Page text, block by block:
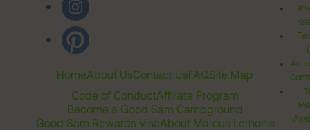
HomeAbout UsContact UsFAQSite Map
Code of ConductAffiliate Program
Become a Good Sam Campground
Good Sam Rewards VisaAbout Marcus Lemonis